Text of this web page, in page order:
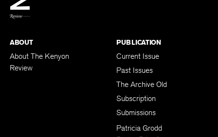
ABOUT
About The Kenyon
Review
PUBLICATION
Current Issue
Past Issues
The Archive Old
Subscription
Submissions
Patricia Grodd